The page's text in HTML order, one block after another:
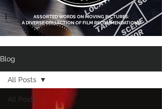
ASSORTED WORDS ON MOVING PICTURES:
A DIVERSE COLLECTION OF FILM RECOMMENDATIONS
|
Blog
All Posts
All Posts